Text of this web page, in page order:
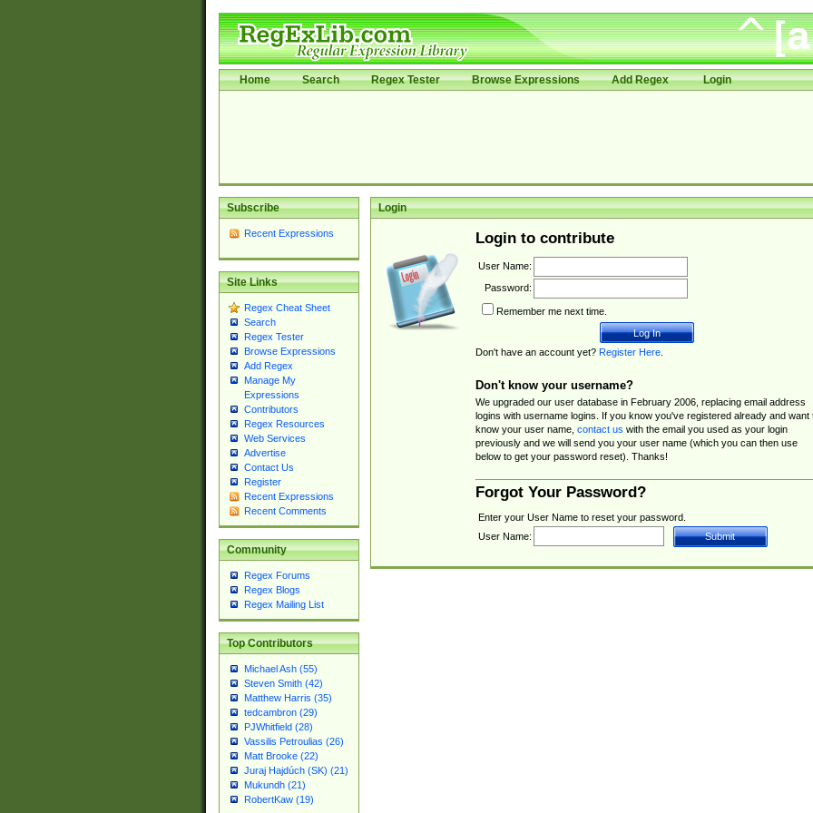
Home Search Regex Tester Browse Expressions Add Regex Login
Subscribe
Recent Expressions
Site Links
Regex Cheat Sheet
Search
Regex Tester
Browse Expressions
Add Regex
Manage My
Expressions
Contributors
Regex Resources
Web Services
Advertise
Contact Us
Register
Recent Expressions
Recent Comments
Community
Regex Forums
Regex Blogs
Regex Mailing List
Top Contributors
Michael Ash (55)
Steven Smith (42)
Matthew Harris (35)
tedcambron (29)
PJWhitfield (28)
Vassilis Petroulias (26)
Matt Brooke (22)
Juraj Hajdúch (SK) (21)
Mukundh (21)
RobertKaw (19)
Login
Login to contribute
User Name:
Password:
Remember me next time.
Don't have an account yet? Register Here.
Don't know your username?
We upgraded our user database in February 2006, replacing email address
logins with username logins. If you know you've registered already and want
know your user name, contact us with the email you used as your login
previously and we will send you your user name (which you can then use
below to get your password reset). Thanks!
Forgot Your Password?
Enter your User Name to reset your password.
User Name: